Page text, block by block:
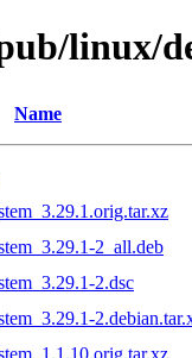
linux/
Name
2_all.deb
2.dsc